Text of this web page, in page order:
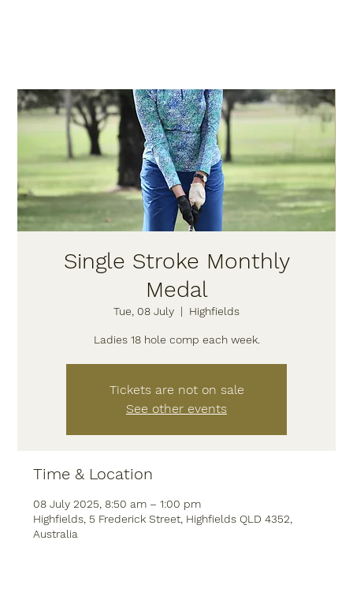
Single Stroke Monthly
Medal
Tue, 08 July
  |
Highfields
Tickets are not on sale
See other events
Time & Location
08 July 2025, 8:50 am – 1:00 pm
Highfields, 5 Frederick Street, Highfields QLD 4352,
Australia